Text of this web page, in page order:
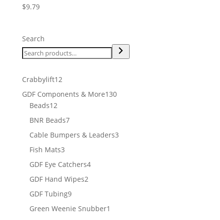
$9.79
Search
Crabbylift1212
products
GDF Components & More130130
Beads1212
products
BNR Beads77
products
Cable Bumpers & Leaders33
Fish Mats33
products
GDF Eye Catchers44
GDF Hand Wipes22
GDF Tubing99
products
Green Weenie Snubber1